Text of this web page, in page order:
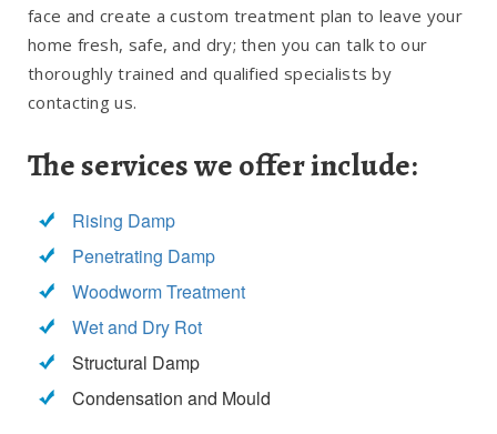
face and create a custom treatment plan to leave your
home fresh, safe, and dry; then you can talk to our
thoroughly trained and qualified specialists by
contacting us.
The services we offer include:
Rising Damp
Penetrating Damp
Woodworm Treatment
Wet and Dry Rot
Structural Damp
Condensation and Mould